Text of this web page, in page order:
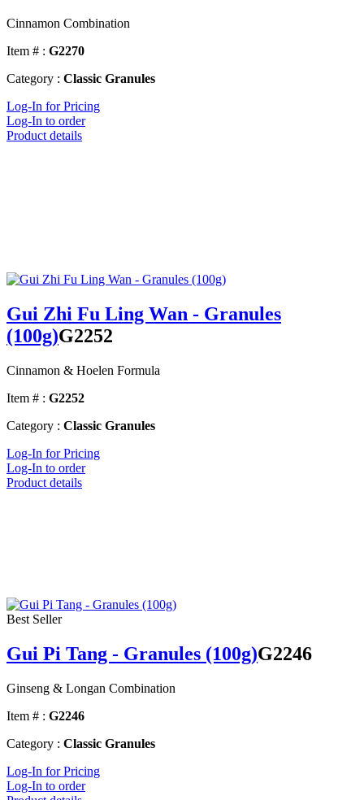
Cinnamon Combination
Item # : G2270
Category : Classic Granules
Log-In for Pricing
Log-In to order
Product details
Gui Zhi Fu Ling Wan - Granules
(100g)G2252
Cinnamon & Hoelen Formula
Item # : G2252
Category : Classic Granules
Log-In for Pricing
Log-In to order
Product details
Best Seller
Gui Pi Tang - Granules (100g)G2246
Ginseng & Longan Combination
Item # : G2246
Category : Classic Granules
Log-In for Pricing
Log-In to order